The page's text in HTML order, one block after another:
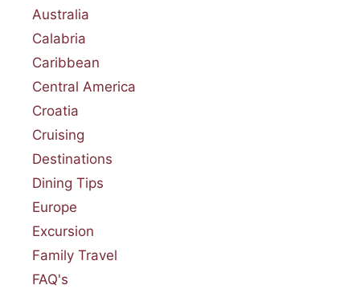
Australia
Calabria
Caribbean
Central America
Croatia
Cruising
Destinations
Dining Tips
Europe
Excursion
Family Travel
FAQ's